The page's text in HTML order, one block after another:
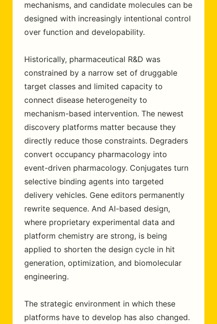
mechanisms, and candidate molecules can be
designed with increasingly intentional control
over function and developability.
Historically, pharmaceutical R&D was
constrained by a narrow set of druggable
target classes and limited capacity to
connect disease heterogeneity to
mechanism-based intervention. The newest
discovery platforms matter because they
directly reduce those constraints. Degraders
convert occupancy pharmacology into
event-driven pharmacology. Conjugates turn
selective binding agents into targeted
delivery vehicles. Gene editors permanently
rewrite sequence. And AI-based design,
where proprietary experimental data and
platform chemistry are strong, is being
applied to shorten the design cycle in hit
generation, optimization, and biomolecular
engineering.
The strategic environment in which these
platforms have to develop has also changed.